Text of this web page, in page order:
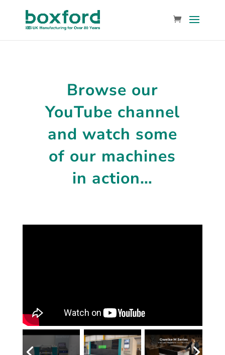
Browse our
YouTube channel
and watch some
of our machines
in action…